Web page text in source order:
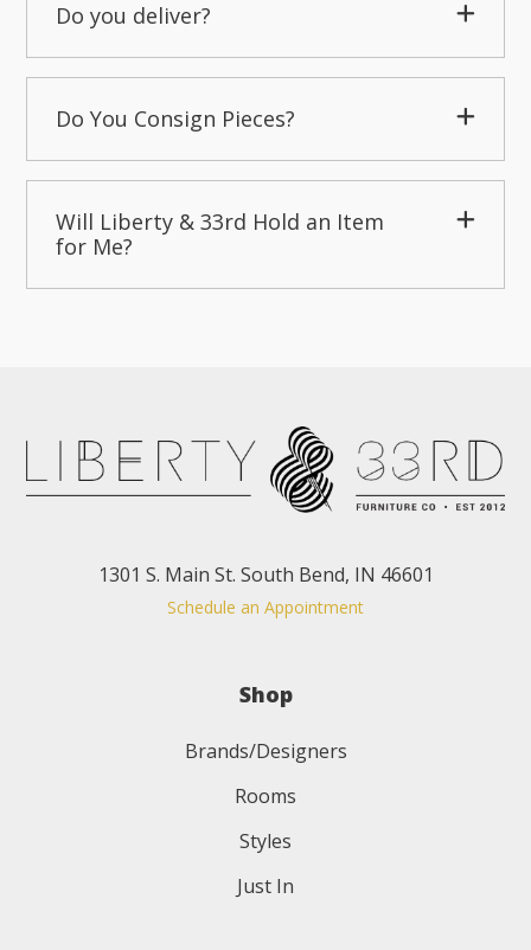
Do you deliver?
Do You Consign Pieces?
Will Liberty & 33rd Hold an Item
for Me?
1301 S. Main St. South Bend, IN 46601
Schedule an Appointment
Shop
Brands/Designers
Rooms
Styles
Just In